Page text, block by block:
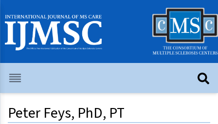
Peter Feys, PhD, PT